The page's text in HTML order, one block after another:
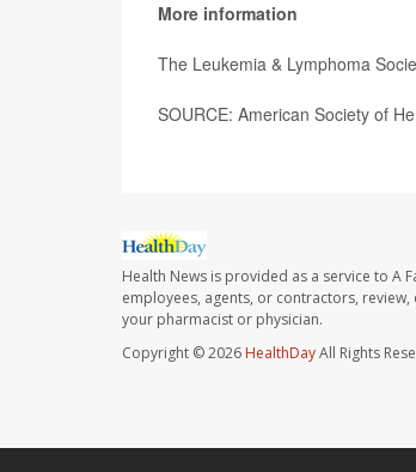
More information
The Leukemia & Lymphoma
SOURCE: American Society of
Health News is provided as a service to A
employees, agents, or contractors,
your pharmacist or physician.
Copyright © 2026 HealthDayAll Rights